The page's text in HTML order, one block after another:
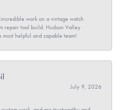
work on a vintage watch
repair tool build. Hudson Valley
most helpful and capable team!
July 9, 2026